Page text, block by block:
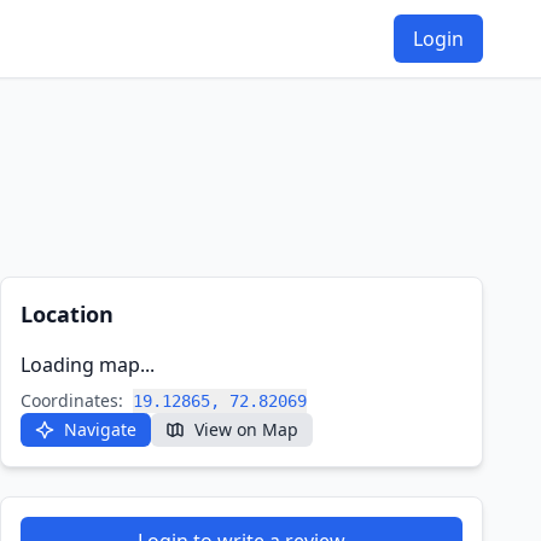
Login
Location
Loading map...
Coordinates: 19.12865, 72.82069
Navigate View on Map